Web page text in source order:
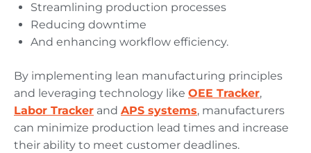
Streamlining production processes
Reducing downtime
And enhancing workflow efficiency.
By implementing lean manufacturing principles
and leveraging technology like OEE Tracker,
Labor Tracker and APS systems, manufacturers
can minimize production lead times and increase
their ability to meet customer deadlines.